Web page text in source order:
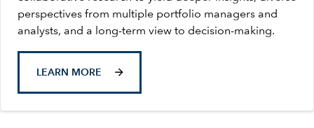
perspectives from multiple portfolio managers and
analysts, and a long-term view to decision-making.
LEARN MORE